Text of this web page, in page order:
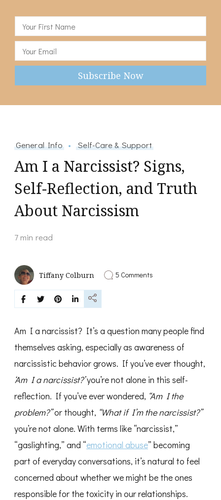
General Info Self-Care & Support
Am I a Narcissist? Signs,
Self-Reflection, and Truth
About Narcissism
7 min read
Tiffany Colburn 5 Commentson
Self-
Reflection,
and
About
Am I a narcissist? It’s a question many people find
themselves asking, especially as awareness of
narcissistic behavior grows. If you’ve ever thought,
‘Am I a narcissist?’you’re not alone in this self-
reflection. If you’ve ever wondered, “Am I the
problem?”or thought, “What if I’m the narcissist?”
you’re not alone. With terms like “narcissist,”
“gaslighting,” and “emotional abuse” becoming
part of everyday conversations, it’s natural to feel
concerned about whether we might be the ones
responsible for the toxicity in our relationships.